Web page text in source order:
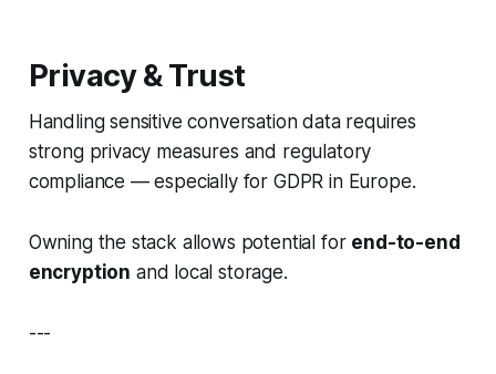
Privacy & Trust
Handling sensitive conversation data requires
strong privacy measures and regulatory
compliance — especially for GDPR in Europe.
Owning the stack allows potential for end-to-end
encryption and local storage.
---